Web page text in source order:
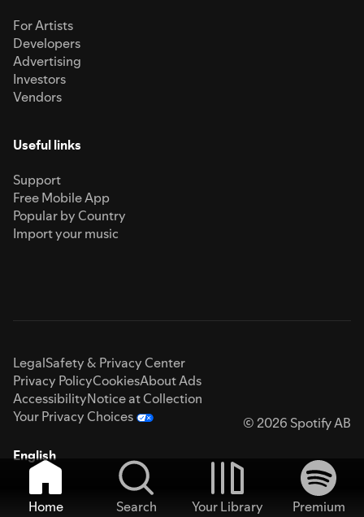
For Artists
Developers
Advertising
Investors
Vendors
Useful links
Support
Free Mobile App
Popular by Country
Import your music
LegalSafety & Privacy Center
Privacy PolicyCookiesAbout Ads
AccessibilityNotice at Collection
Your Privacy Choices
© 2026 Spotify AB
English
Home Search Your Library
Premium